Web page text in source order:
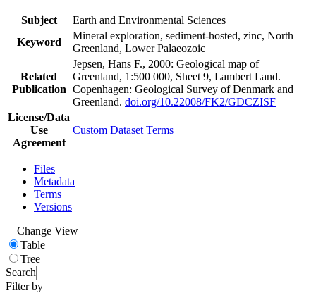
Subject
Earth and Environmental Sciences
Keyword
Mineral exploration, sediment-hosted, zinc, North
Greenland, Lower Palaeozoic
Related
Publication
Jepsen, Hans F., 2000: Geological map of
Greenland, 1:500 000, Sheet 9, Lambert Land.
Copenhagen: Geological Survey of Denmark and
Greenland. doi.org/10.22008/FK2/GDCZISF
License/Data
Use
Agreement
Custom Dataset Terms
Files
Metadata
Terms
Versions
Change View
Table
Tree
Search
Filter by